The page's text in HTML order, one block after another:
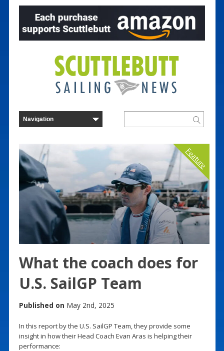
Feature
What the coach does for
U.S. SailGP Team
Published on May 2nd, 2025
In this report by the U.S. SailGP Team, they provide some
insight in how their Head Coach Evan Aras is helping their
performance: